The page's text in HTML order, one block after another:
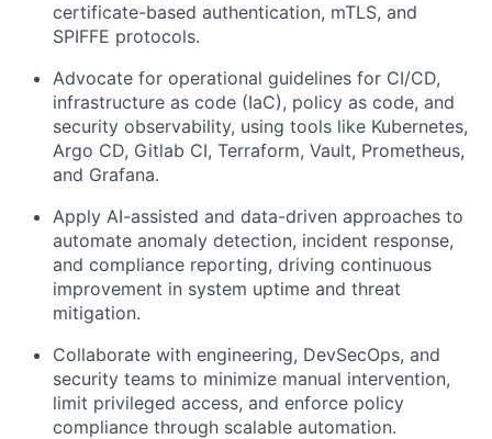
certificate-based authentication, mTLS, and
SPIFFE protocols.
Advocate for operational guidelines for CI/CD,
infrastructure as code (IaC), policy as code, and
security observability, using tools like Kubernetes,
Argo CD, Gitlab CI, Terraform, Vault, Prometheus,
and Grafana.
Apply AI-assisted and data-driven approaches to
automate anomaly detection, incident response,
and compliance reporting, driving continuous
improvement in system uptime and threat
mitigation.
Collaborate with engineering, DevSecOps, and
security teams to minimize manual intervention,
limit privileged access, and enforce policy
compliance through scalable automation.